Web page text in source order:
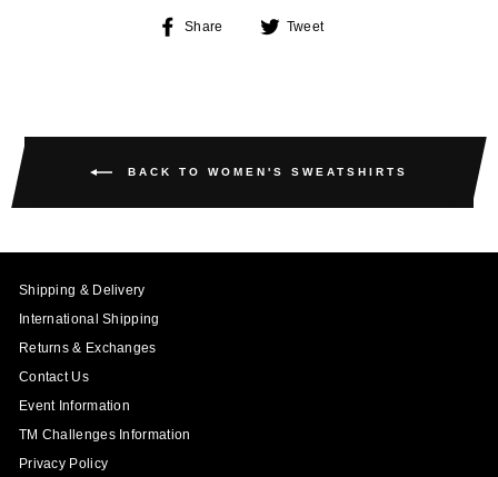
Share
Share Tweet
BACK TO WOMEN'S SWEATSHIRTS
Shipping & Delivery
International Shipping
Returns & Exchanges
Contact Us
Event Information
TM Challenges Information
Privacy Policy